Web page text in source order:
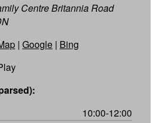
Centre Britannia Road
| Google | Bing
10:00-12:00